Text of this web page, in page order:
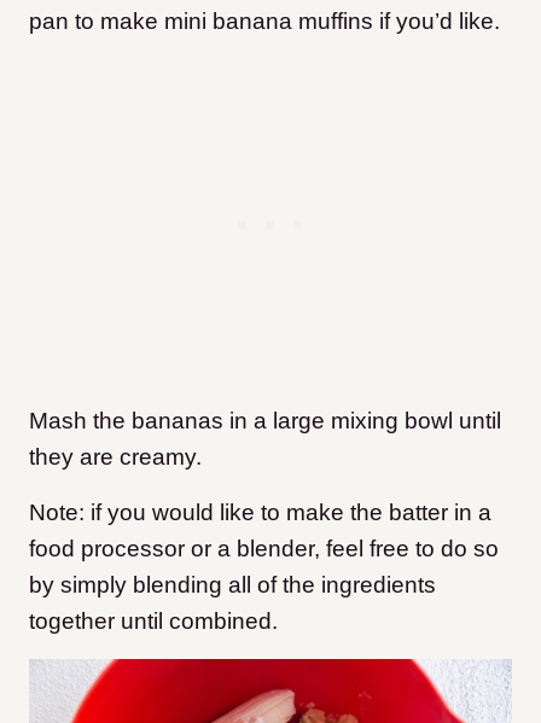
pan to make mini banana muffins if you’d like.
Mash the bananas in a large mixing bowl until
they are creamy.
Note: if you would like to make the batter in a
food processor or a blender, feel free to do so
by simply blending all of the ingredients
together until combined.